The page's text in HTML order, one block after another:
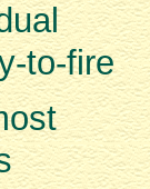
to-fire